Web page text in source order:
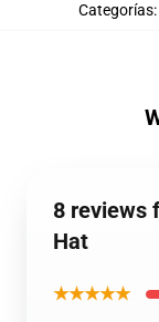
Categorías:
8 reviews
Hat
★★★★★